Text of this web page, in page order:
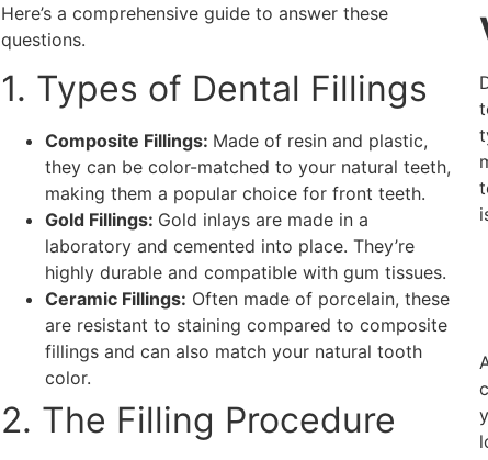
Here’s a comprehensive guide to answer these
questions.
1. Types of Dental Fillings
Composite Fillings: Made of resin and plastic,
they can be color-matched to your natural teeth,
making them a popular choice for front teeth.
Gold Fillings: Gold inlays are made in a
laboratory and cemented into place. They’re
highly durable and compatible with gum tissues.
Ceramic Fillings: Often made of porcelain, these
are resistant to staining compared to composite
fillings and can also match your natural tooth
color.
2. The Filling Procedure